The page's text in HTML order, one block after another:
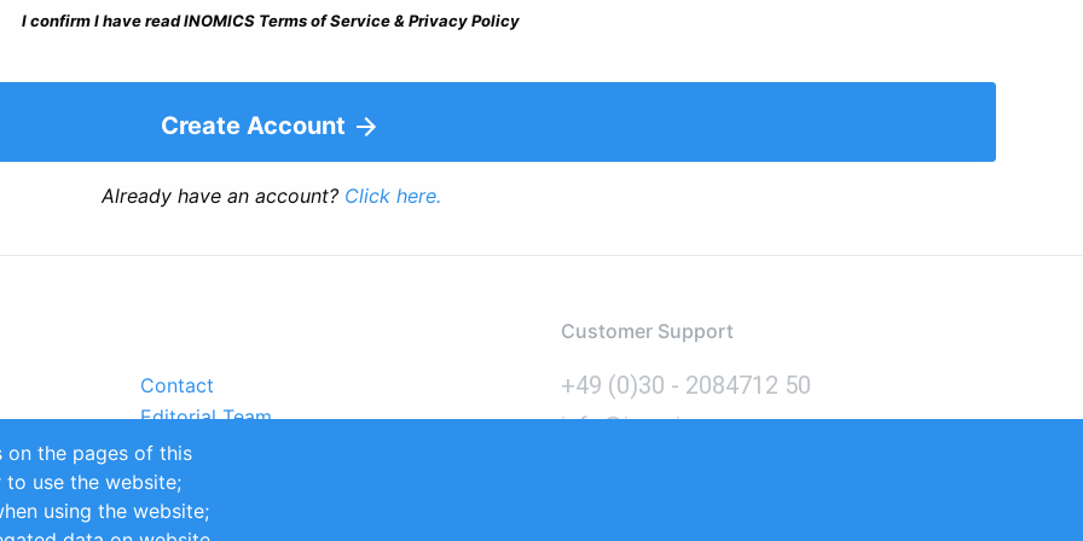
I confirm I have read INOMICS Terms of Service & Privacy Policy
Create Account
Already have an account? Click here.
Contact
Editorial Team
Partners
Sustainability
Impressum
Customer Support
+49 (0)30 - 2084712 50
info@inomics.com
on the pages of this
to use the website;
using the website;